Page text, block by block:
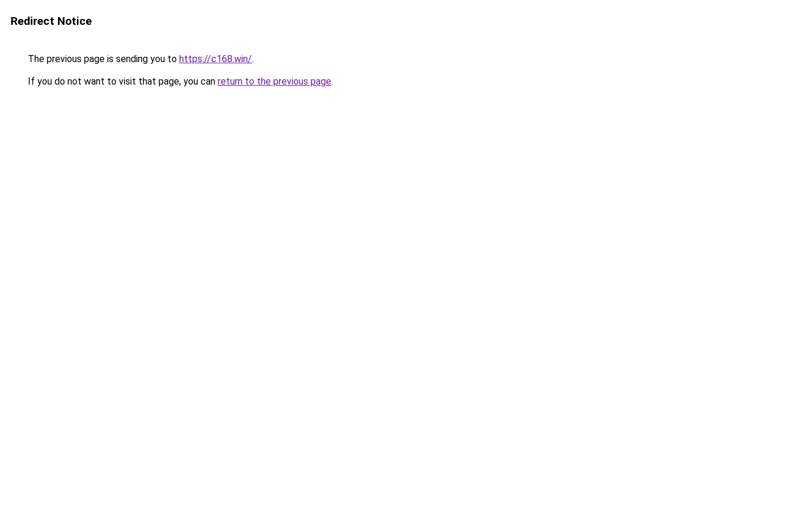
Redirect Notice
The previous page is sending you to https://c168.win/.
If you do not want to visit that page, you can return to the previous page.